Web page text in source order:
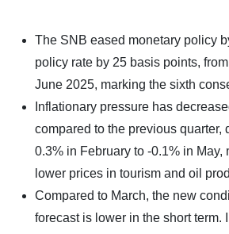
The SNB eased monetary policy
policy rate by 25 basis points,
June 2025, marking the sixth
Inflationary pressure has
compared to the previous quarter,
0.3% in February to -0.1% in May,
lower prices in tourism and oil
Compared to March, the new
forecast is lower in the short term.